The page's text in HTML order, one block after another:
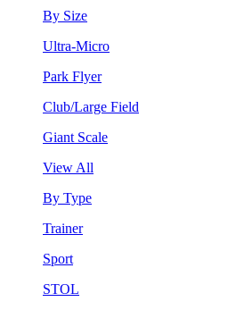
By Size
Ultra-Micro
Park Flyer
Club/Large Field
Giant Scale
View All
By Type
Trainer
Sport
STOL